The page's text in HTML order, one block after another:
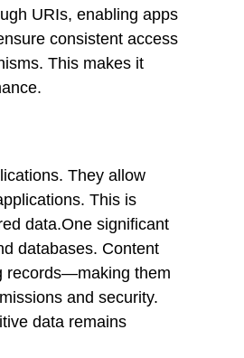
URIs, enabling apps
consistent access
This makes it
They allow
This is
data.One significant
databases. Content
records—making them
and security.
data remains